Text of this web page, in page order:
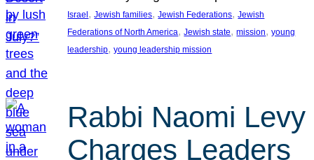
Israel, Jewish families, Jewish Federations, Jewish
Federations of North America, Jewish state, mission, young
leadership, young leadership mission
Rabbi Naomi Levy
Charges Leaders